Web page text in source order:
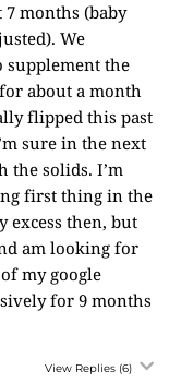
7 months (baby
We
supplement the
about a month
flipped this past
sure in the next
the solids. I’m
first thing in the
excess then, but
am looking for
my google
for 9 months
View Replies (6)